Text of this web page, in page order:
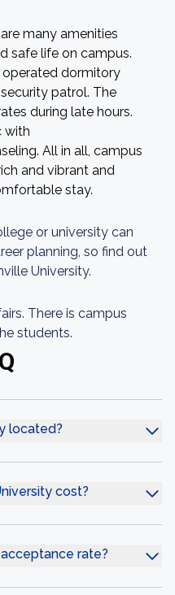
many amenities
safe life on campus.
dormitory
patrol. The
during late hours.
with
All in all, campus
and vibrant and
stay.
or university can
planning, so find out
University.
There is campus
students.
located?
cost?
rate?